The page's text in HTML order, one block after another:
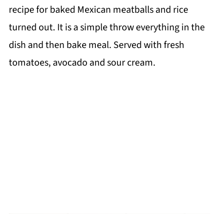
recipe for baked Mexican meatballs and rice
turned out. It is a simple throw everything in the
dish and then bake meal. Served with fresh
tomatoes, avocado and sour cream.